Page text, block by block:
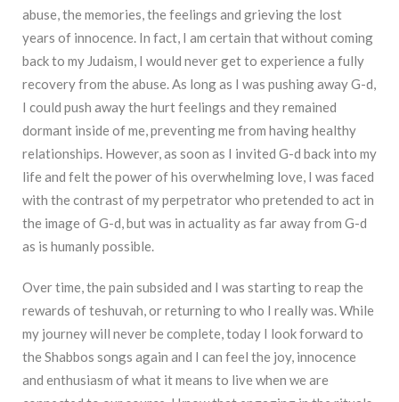
abuse, the memories, the feelings and grieving the lost
years of innocence. In fact, I am certain that without coming
back to my Judaism, I would never get to experience a fully
recovery from the abuse. As long as I was pushing away G-d,
I could push away the hurt feelings and they remained
dormant inside of me, preventing me from having healthy
relationships. However, as soon as I invited G-d back into my
life and felt the power of his overwhelming love, I was faced
with the contrast of my perpetrator who pretended to act in
the image of G-d, but was in actuality as far away from G-d
as is humanly possible.
Over time, the pain subsided and I was starting to reap the
rewards of teshuvah, or returning to who I really was. While
my journey will never be complete, today I look forward to
the Shabbos songs again and I can feel the joy, innocence
and enthusiasm of what it means to live when we are